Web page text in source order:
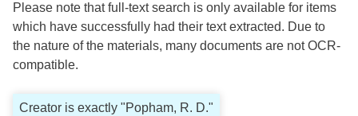
Please note that full-text search is only available for items
which have successfully had their text extracted. Due to
the nature of the materials, many documents are not OCR-
compatible.
Creator is exactly "Popham, R. D."